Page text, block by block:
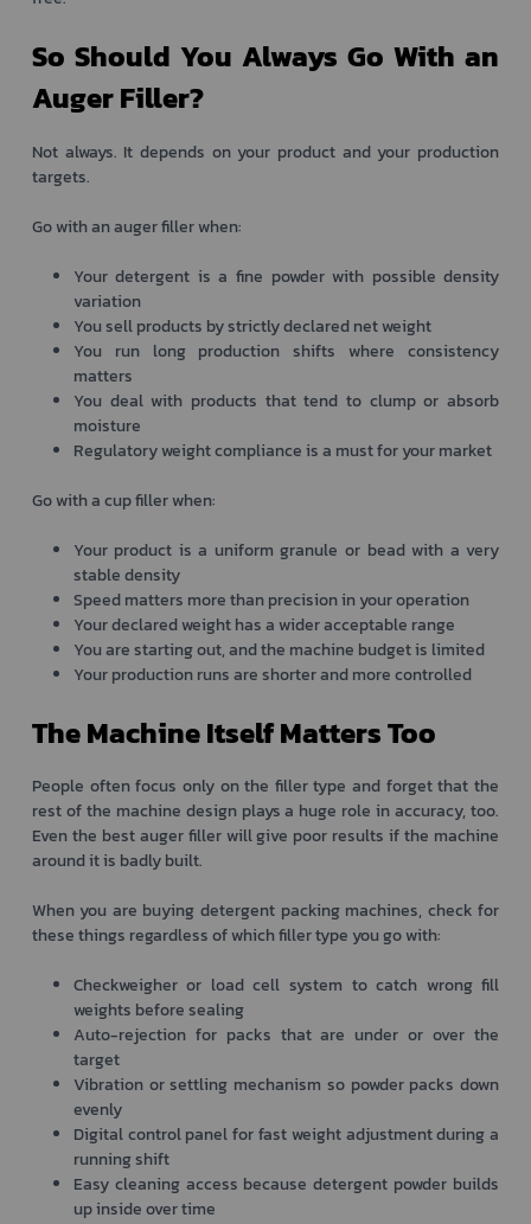
So Should You Always Go With an
Auger Filler?
Not always. It depends on your product and your production
targets.
Go with an auger filler when:
Your detergent is a fine powder with possible density
variation
You sell products by strictly declared net weight
You run long production shifts where consistency
matters
You deal with products that tend to clump or absorb
moisture
Regulatory weight compliance is a must for your market
Go with a cup filler when:
Your product is a uniform granule or bead with a very
stable density
Speed matters more than precision in your operation
Your declared weight has a wider acceptable range
You are starting out, and the machine budget is limited
Your production runs are shorter and more controlled
The Machine Itself Matters Too
People often focus only on the filler type and forget that the
rest of the machine design plays a huge role in accuracy, too.
Even the best auger filler will give poor results if the machine
around it is badly built.
When you are buying detergent packing machines, check for
these things regardless of which filler type you go with:
Checkweigher or load cell system to catch wrong fill
weights before sealing
Auto-rejection for packs that are under or over the
target
Vibration or settling mechanism so powder packs down
evenly
Digital control panel for fast weight adjustment during a
running shift
Easy cleaning access because detergent powder builds
up inside over time